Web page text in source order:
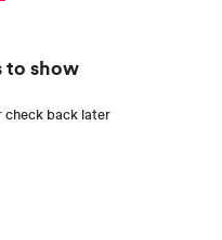
to show
check back later